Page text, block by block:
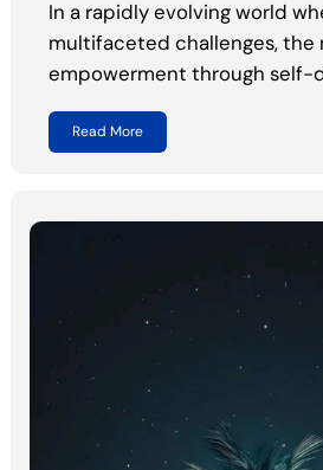
In a rapidly evolving world
multifaceted challenges, the
empowerment through self-
Read More